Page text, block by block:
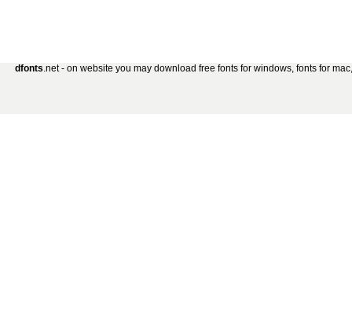
dfonts.net - on website you may download free fonts for windows, fonts for